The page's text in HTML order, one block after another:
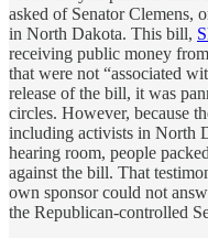
asked of Senator Clemens,
in North Dakota. This bill,
receiving public money
that were not “associated
release of the bill, it was
circles. However, because
including activists in North
hearing room, people
against the bill. That
own sponsor could not
the Republican-controlled